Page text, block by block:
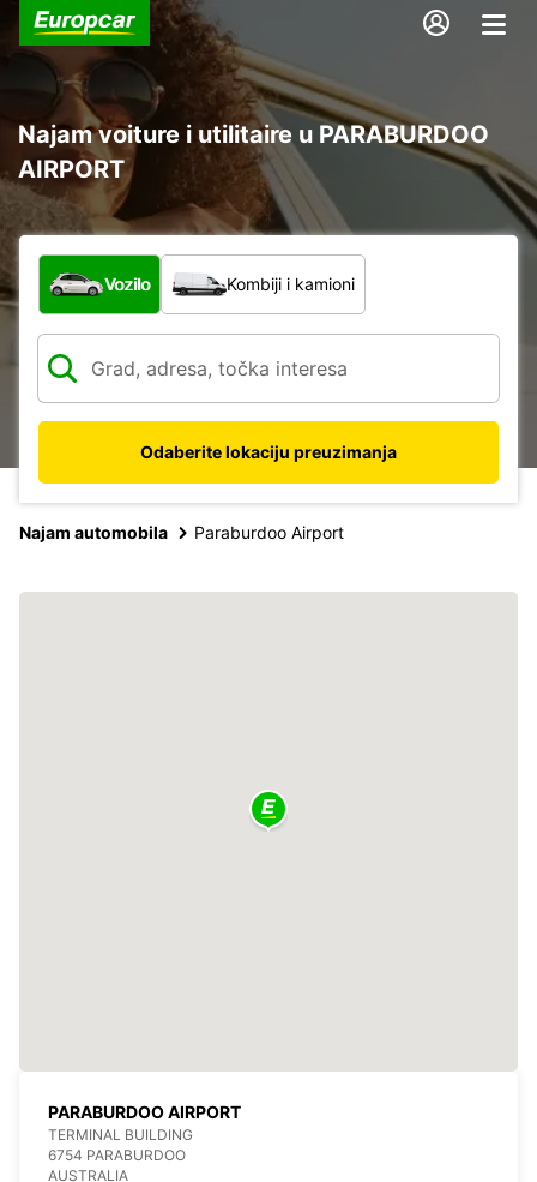
Najam voiture i utilitaire u PARABURDOO
AIRPORT
Koja vrsta vozila?
Vozilo Kombiji i kamioni
Odaberite lokaciju preuzimanja
Najam automobila Paraburdoo Airport
PARABURDOO AIRPORT
TERMINAL BUILDING
6754 PARABURDOO
AUSTRALIA